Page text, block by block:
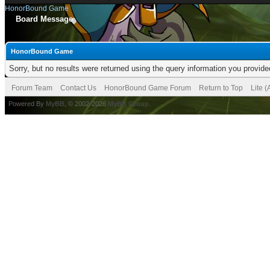
HonorBound Game
Board Message
HonorBound Game
Sorry, but no results were returned using the query information you
Forum Team Contact Us HonorBound Game Forum Return to Top Lite
Powered By MyBB , © 2002-2026 MyBB Group